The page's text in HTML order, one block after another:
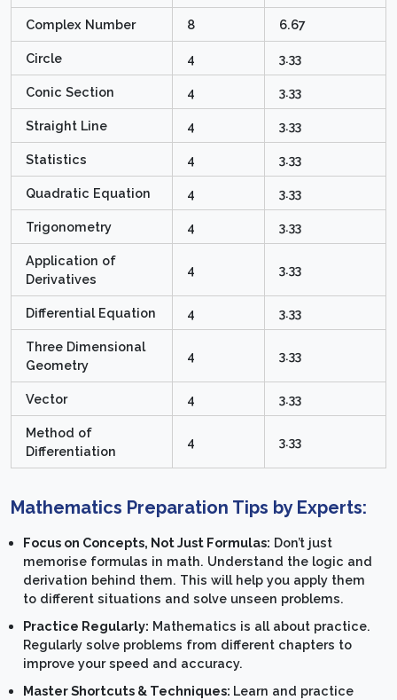
Complex Number 8 6.67
Circle 4 3.33
Conic Section 4 3.33
Straight Line 4 3.33
Statistics 4 3.33
Quadratic Equation 4 3.33
Trigonometry 4 3.33
Application of
Derivatives
4 3.33
Differential Equation 4 3.33
Three Dimensional
Geometry
4 3.33
Vector 4 3.33
Method of
Differentiation
4 3.33
Mathematics Preparation Tips by Experts:
Focus on Concepts, Not Just Formulas: Don’t just
memorise formulas in math. Understand the logic and
derivation behind them. This will help you apply them
to different situations and solve unseen problems.
Practice Regularly: Mathematics is all about practice.
Regularly solve problems from different chapters to
improve your speed and accuracy.
Master Shortcuts & Techniques: Learn and practice